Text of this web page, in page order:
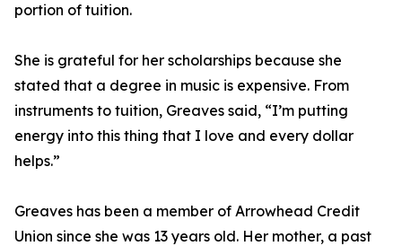
portion of tuition.
She is grateful for her scholarships because she
stated that a degree in music is expensive. From
instruments to tuition, Greaves said, “I’m putting
energy into this thing that I love and every dollar
helps.”
Greaves has been a member of Arrowhead Credit
Union since she was 13 years old. Her mother, a past